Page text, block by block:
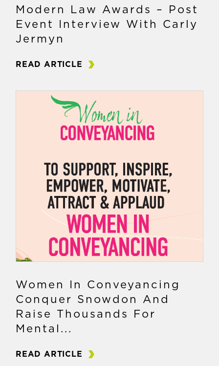
Modern Law Awards – Post
Event Interview With Carly
Jermyn
READ ARTICLE
Women In Conveyancing
Conquer Snowdon And
Raise Thousands For
Mental...
READ ARTICLE